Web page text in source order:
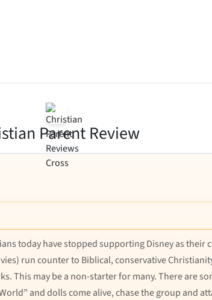
Parent Review
today have stopped supporting Disney as their
run counter to Biblical, conservative
This may be a non-starter for many. There are
and dolls come alive, chase the group and